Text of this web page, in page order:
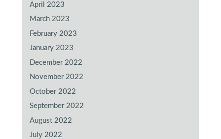
April 2023
March 2023
February 2023
January 2023
December 2022
November 2022
October 2022
September 2022
August 2022
July 2022